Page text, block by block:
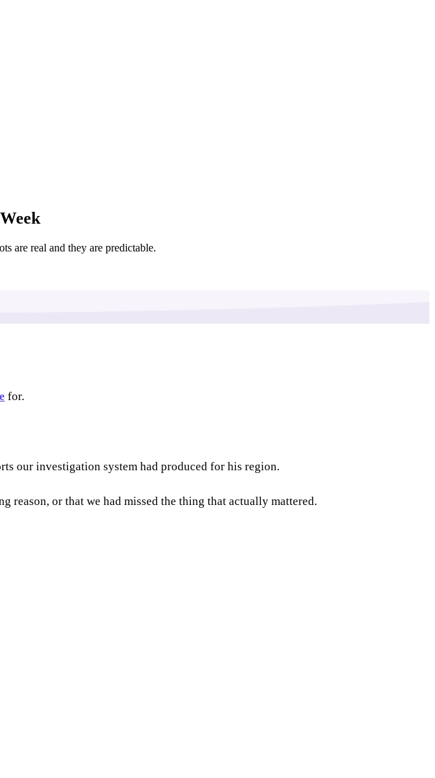
are real and they are predictable.
for.
our investigation system had produced for his region.
reason, or that we had missed the thing that actually mattered.